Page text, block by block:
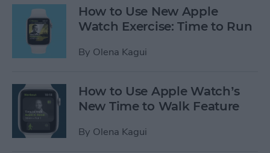
How to Use New Apple
Watch Exercise: Time to Run
By Olena Kagui
How to Use Apple Watch’s
New Time to Walk Feature
By Olena Kagui